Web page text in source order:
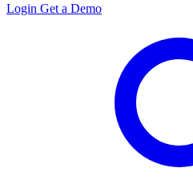
Login Get a Demo